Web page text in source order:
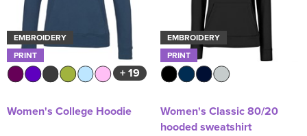
EMBROIDERY
PRINT
+ 19
Women's College Hoodie
EMBROIDERY
PRINT
Women's Classic 80/20
hooded sweatshirt